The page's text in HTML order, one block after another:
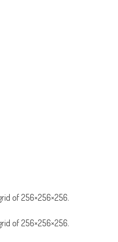
of 256×256×256.
of 256×256×256.